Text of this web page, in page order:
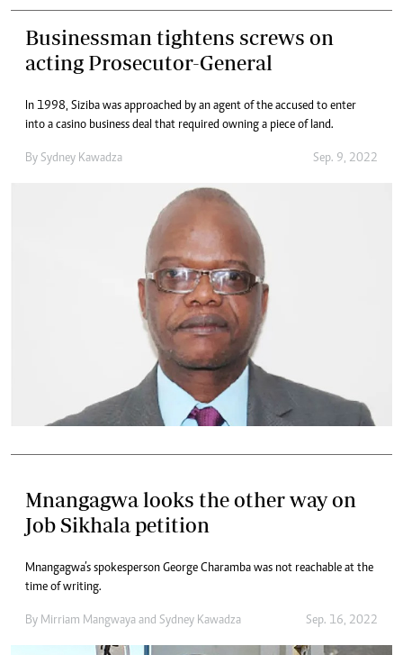
Businessman tightens screws on
acting Prosecutor-General
In 1998, Siziba was approached by an agent of the accused to enter
into a casino business deal that required owning a piece of land.
By Sydney Kawadza Sep. 9, 2022
Mnangagwa looks the other way on
Job Sikhala petition
Mnangagwa’s spokesperson George Charamba was not reachable at the
time of writing.
By Mirriam Mangwaya and Sydney Kawadza Sep. 16, 2022